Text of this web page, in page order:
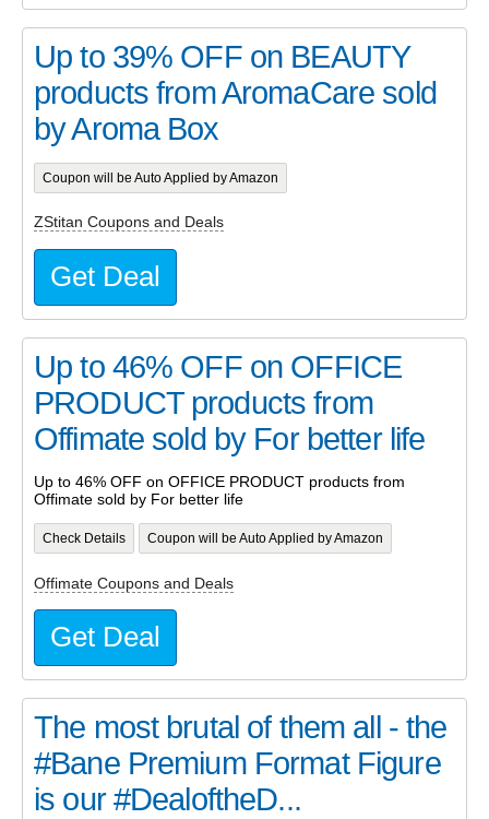
Up to 39% OFF on BEAUTY
products from AromaCare sold
by Aroma Box
Coupon will be Auto Applied by Amazon
ZStitan Coupons and Deals
Get Deal
Up to 46% OFF on OFFICE
PRODUCT products from
Offimate sold by For better life
Up to 46% OFF on OFFICE PRODUCT products from
Offimate sold by For better life
Check Details Coupon will be Auto Applied by Amazon
Offimate Coupons and Deals
Get Deal
The most brutal of them all - the
#Bane Premium Format Figure
is our #DealoftheD...